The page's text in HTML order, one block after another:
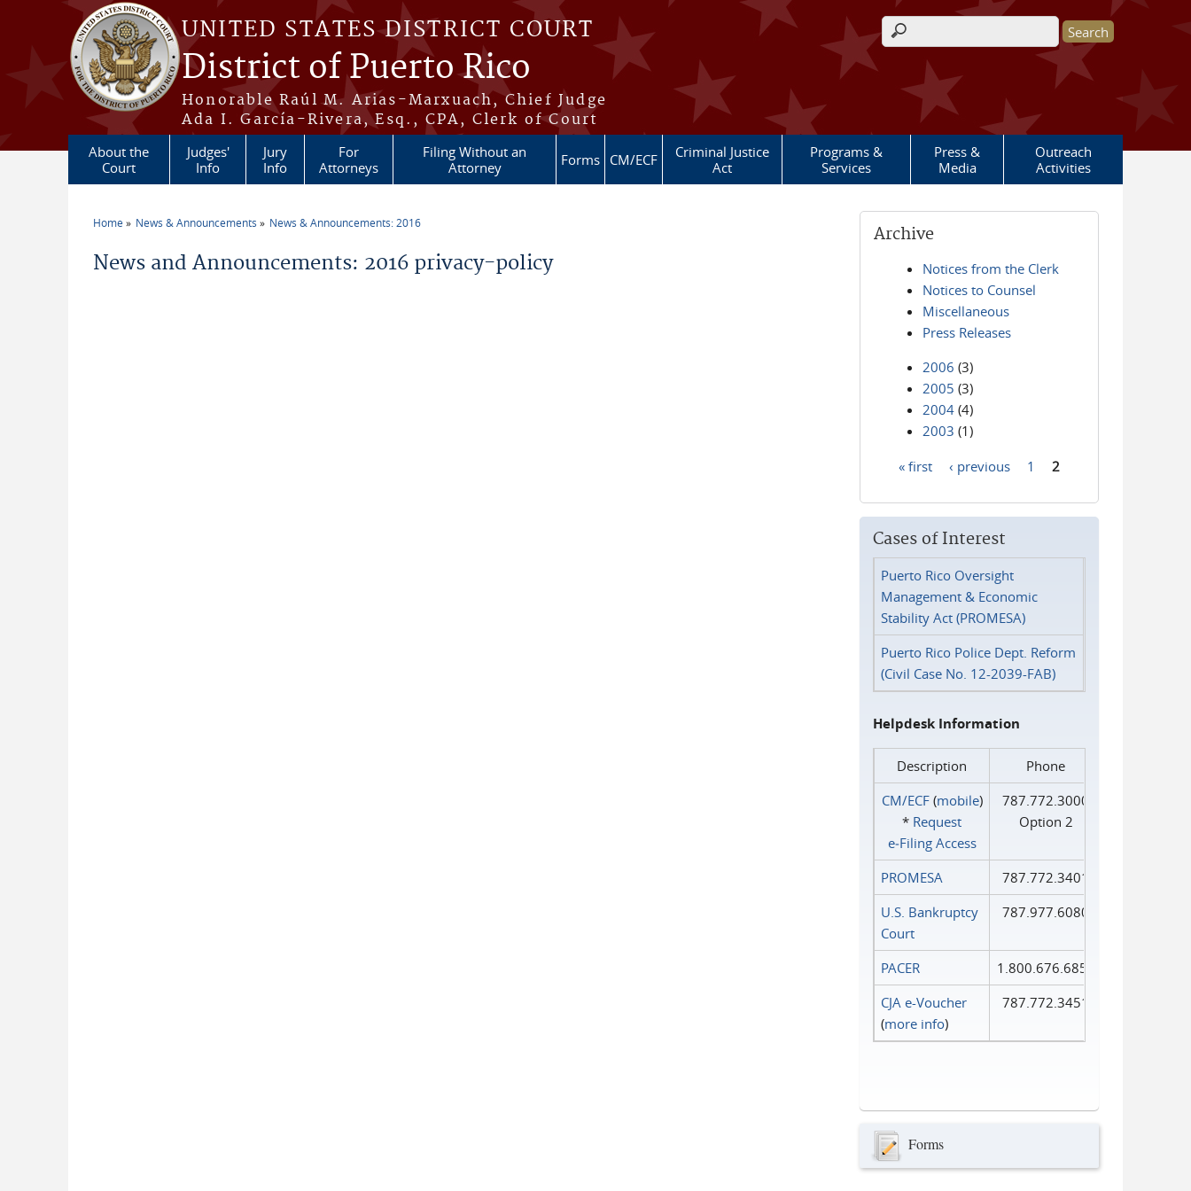
Skip to main content
UNITED STATES DISTRICT COURT
District of Puerto Rico
Honorable Raúl M. Arias-Marxuach, Chief Judge
Ada I. García-Rivera, Esq., CPA, Clerk of Court
Search form
About the
Court
Judges'
Info
Jury
Info
For
Attorneys
Filing Without an
Attorney
Forms CM/ECF
Criminal Justice
Act
Programs &
Services
Press &
Media
Outreach
Activities
Home News & Announcements News & Announcements: 2016
News and Announcements: 2016 privacy-policy
Archive
Notices from the Clerk
Notices to Counsel
Miscellaneous
Press Releases
2006 (3)
2005 (3)
2004 (4)
2003 (1)
« first ‹ previous 1 2
Cases of Interest
Puerto Rico Oversight
Management & Economic
Stability Act (PROMESA)
Puerto Rico Police Dept. Reform
(Civil Case No. 12-2039-FAB)
Helpdesk Information
Description
Phone
CM/ECF(mobile)
* Request
e‑Filing Access
787.772.3000
Option 2
PROMESA
787.772.3401
U.S. Bankruptcy
Court
787.977.6080
PACER
1.800.676.6856
CJA e-Voucher
(more info)
787.772.3451
Forms